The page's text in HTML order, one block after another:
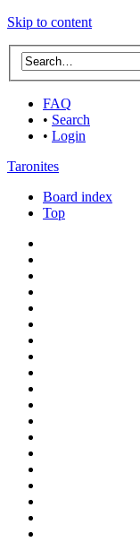
Skip to content
FAQ
• Search
• Login
Taronites
Board index
Top